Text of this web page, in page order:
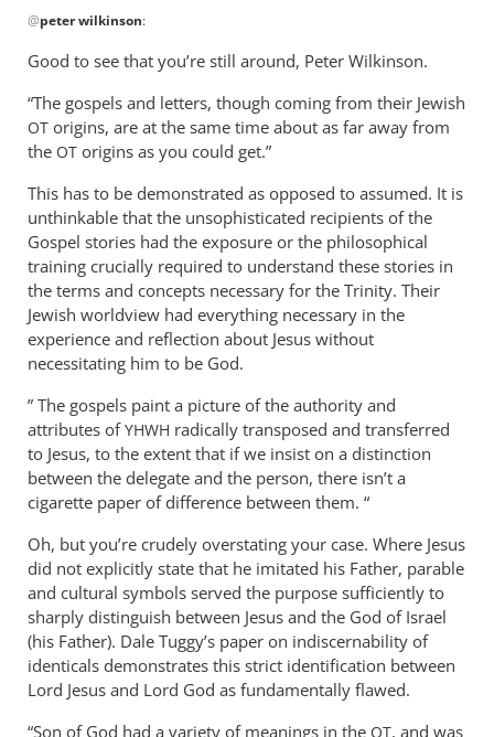
reply
keep
getting
this
feeling
by
peter
wilkinson
@peter wilkinson:
Good to see that you’re still around, Peter Wilkinson.
“The gospels and letters, though coming from their Jewish
OT origins, are at the same time about as far away from
the OT origins as you could get.”
This has to be demonstrated as opposed to assumed. It is
unthinkable that the unsophisticated recipients of the
Gospel stories had the exposure or the philosophical
training crucially required to understand these stories in
the terms and concepts necessary for the Trinity. Their
Jewish worldview had everything necessary in the
experience and reflection about Jesus without
necessitating him to be God.
” The gospels paint a picture of the authority and
attributes ofYHWH radically transposed and transferred
to Jesus, to the extent that if we insist on a distinction
between the delegate and the person, there isn’t a
cigarette paper of difference between them. “
Oh, but you’re crudely overstating your case. Where Jesus
did not explicitly state that he imitated his Father, parable
and cultural symbols served the purpose sufficiently to
sharply distinguish between Jesus and the God of Israel
(his Father). Dale Tuggy’s paper on indiscernability of
identicals demonstrates this strict identification between
Lord Jesus and Lord God as fundamentally flawed.
“Son of God had a variety of meanings in the OT, and was